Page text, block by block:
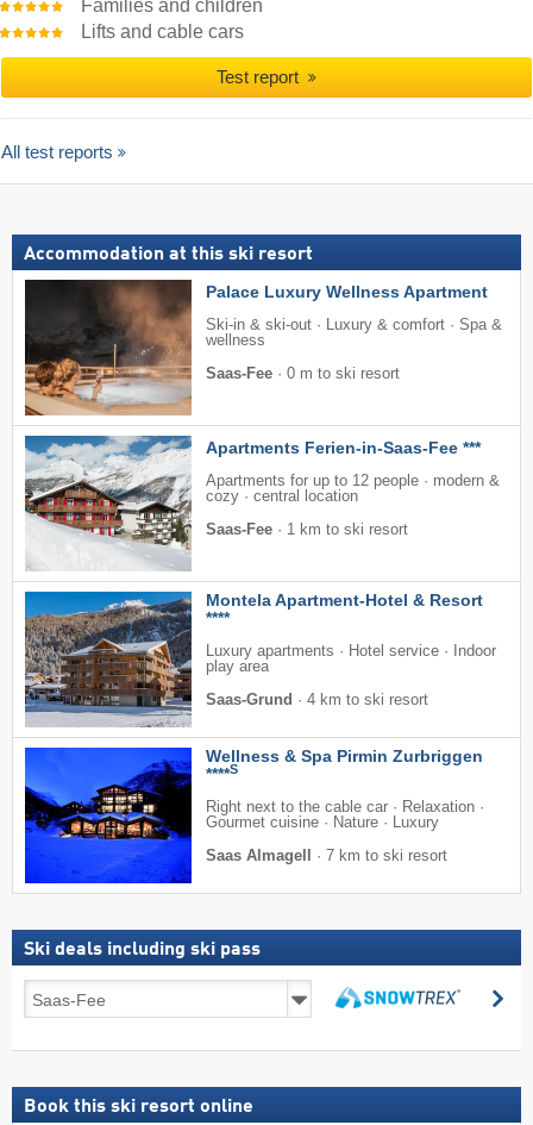
Families and children
Lifts and cable cars
Test report
All test reports
Accommodation at this ski resort
Palace Luxury Wellness Apartment
Ski-in & ski-out · Luxury & comfort · Spa &
wellness
Saas-Fee · 0 m to ski resort
Apartments Ferien-in-Saas-Fee ***
Apartments for up to 12 people · modern &
cozy · central location
Saas-Fee · 1 km to ski resort
Montela Apartment-Hotel & Resort
****
Luxury apartments · Hotel service · Indoor
play area
Saas-Grund · 4 km to ski resort
Wellness & Spa Pirmin Zurbriggen
****S
Right next to the cable car · Relaxation ·
Gourmet cuisine · Nature · Luxury
Saas Almagell
· 7 km to ski resort
Ski deals including ski pass
deals
ski
Book this ski resort online